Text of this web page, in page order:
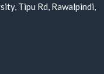
Tipu Rd, Rawalpindi,